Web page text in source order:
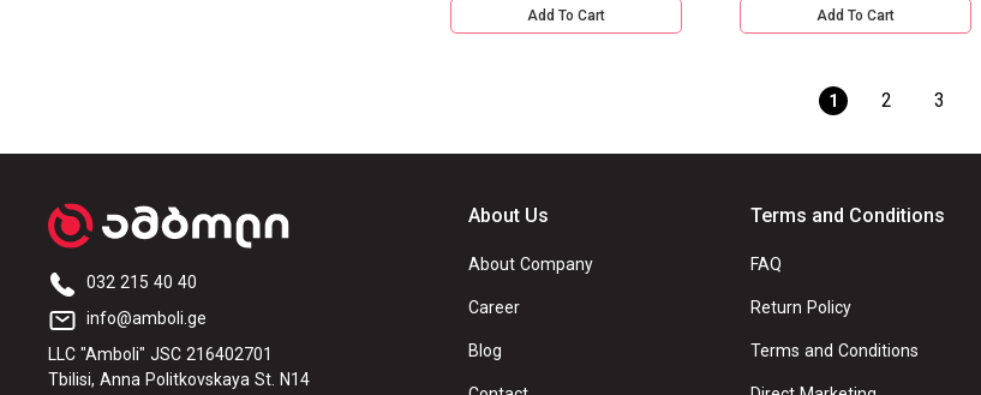
TRAZANO MAXXIS
TECHSHIELD
GTK
HAOHUA SUPERHAWK
Add To Cart Add To Cart
1 2 3
032 215 40 40
info@amboli.ge
LLC "Amboli" JSC 216402701
Tbilisi, Anna Politkovskaya St. N14
About Us
About Company
Career
Blog
Terms and Conditions
FAQ
Return Policy
Terms and Conditions